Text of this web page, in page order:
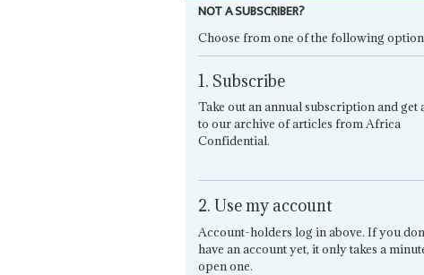
NOT A SUBSCRIBER?
Choose from one of the following
1. Subscribe
Take out an annual subscription and get
to our archive of articles from Africa
Confidential.
2. Use my account
Account-holders log in above. If you
have an account yet, it only takes a
open one.